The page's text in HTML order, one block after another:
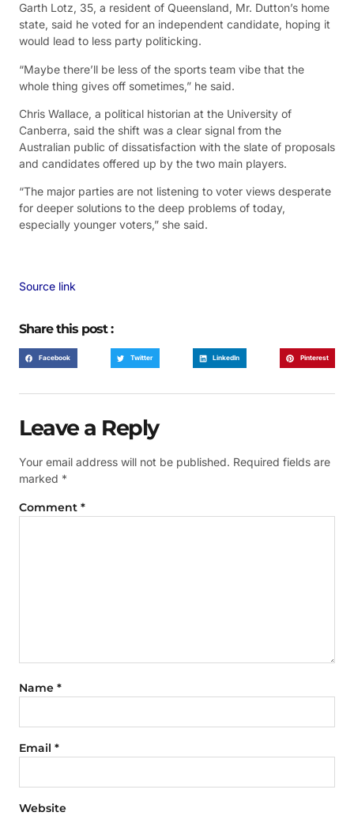
Garth Lotz, 35, a resident of Queensland, Mr. Dutton’s home
state, said he voted for an independent candidate, hoping it
would lead to less party politicking.
“Maybe there’ll be less of the sports team vibe that the
whole thing gives off sometimes,” he said.
Chris Wallace, a political historian at the University of
Canberra, said the shift was a clear signal from the
Australian public of dissatisfaction with the slate of proposals
and candidates offered up by the two main players.
“The major parties are not listening to voter views desperate
for deeper solutions to the deep problems of today,
especially younger voters,” she said.
Source link
Share this post :
Facebook Twitter LinkedIn Pinterest
Leave a Reply
Your email address will not be published. Required fields are
marked *
Comment *
Name *
Email *
Website